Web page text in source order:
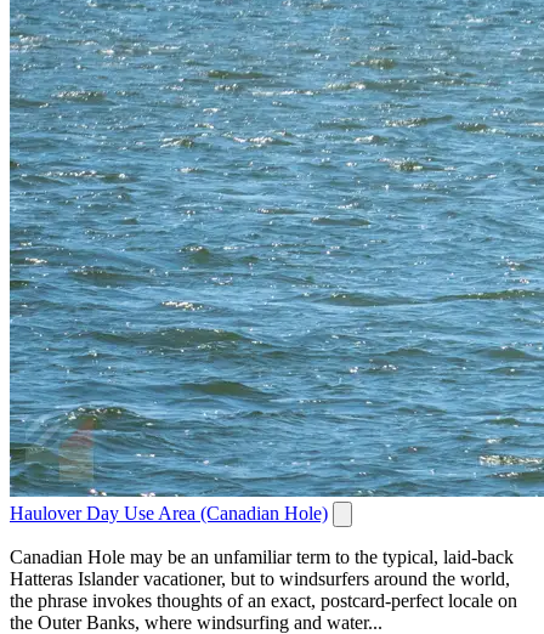
Haulover Day Use Area (Canadian Hole)
Canadian Hole may be an unfamiliar term to the typical, laid-back
Hatteras Islander vacationer, but to windsurfers around the world,
the phrase invokes thoughts of an exact, postcard-perfect locale on
the Outer Banks, where windsurfing and water...